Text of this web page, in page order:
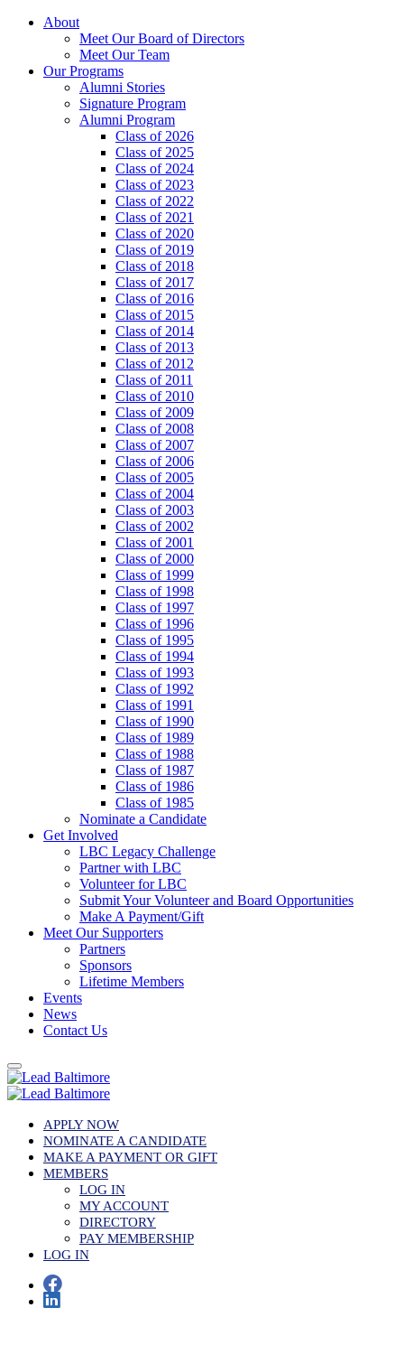
About
Meet Our Board of Directors
Meet Our Team
Our Programs
Alumni Stories
Signature Program
Alumni Program
Class of 2026
Class of 2025
Class of 2024
Class of 2023
Class of 2022
Class of 2021
Class of 2020
Class of 2019
Class of 2018
Class of 2017
Class of 2016
Class of 2015
Class of 2014
Class of 2013
Class of 2012
Class of 2011
Class of 2010
Class of 2009
Class of 2008
Class of 2007
Class of 2006
Class of 2005
Class of 2004
Class of 2003
Class of 2002
Class of 2001
Class of 2000
Class of 1999
Class of 1998
Class of 1997
Class of 1996
Class of 1995
Class of 1994
Class of 1993
Class of 1992
Class of 1991
Class of 1990
Class of 1989
Class of 1988
Class of 1987
Class of 1986
Class of 1985
Nominate a Candidate
Get Involved
LBC Legacy Challenge
Partner with LBC
Volunteer for LBC
Submit Your Volunteer and Board Opportunities
Make A Payment/Gift
Meet Our Supporters
Partners
Sponsors
Lifetime Members
Events
News
Contact Us
APPLY NOW
NOMINATE A CANDIDATE
MAKE A PAYMENT OR GIFT
MEMBERS
LOG IN
MY ACCOUNT
DIRECTORY
PAY MEMBERSHIP
LOG IN